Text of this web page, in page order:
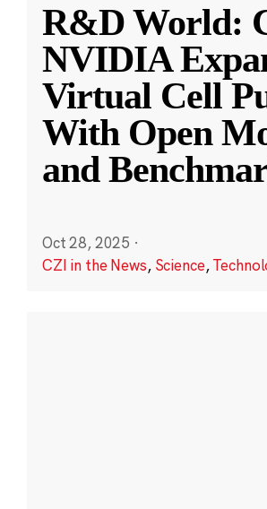
R&D World:
NVIDIA
Virtual Cell
With Open
and
Oct 28, 2025 ·
CZI in the News, Science,